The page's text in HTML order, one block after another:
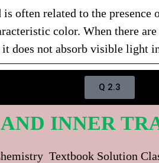
often related to the
color. When there
does not absorb visible light
Q 2.3
INNER
Textbook Solution